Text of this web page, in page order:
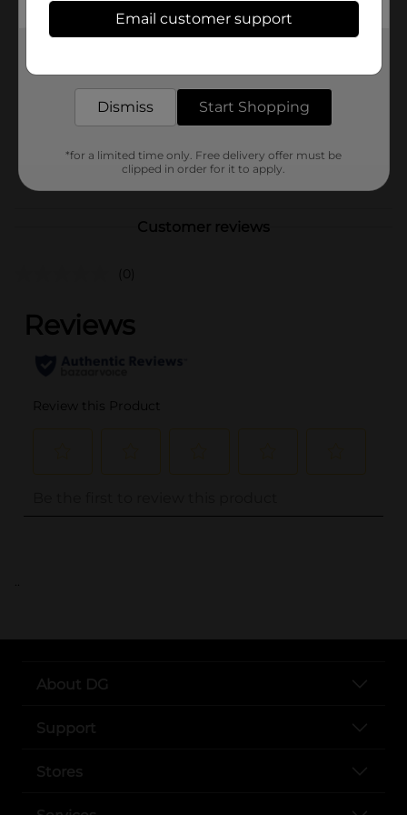
Available
Brand
Product Form
0.0
Customer reviews
(0)
..
About DG
Support
Stores
Email customer support
Dismiss Start Shopping
*for a limited time only. Free delivery offer must be
clipped in order for it to apply.